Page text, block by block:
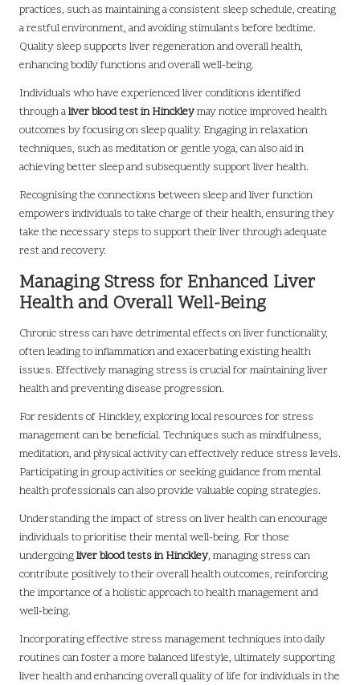
practices, such as maintaining a consistent sleep schedule, creating
a restful environment, and avoiding stimulants before bedtime.
Quality sleep supports liver regeneration and overall health,
enhancing bodily functions and overall well-being.
Individuals who have experienced liver conditions identified
through aliver blood test in Hinckleymay notice improved health
outcomes by focusing on sleep quality. Engaging in relaxation
techniques, such as meditation or gentle yoga, can also aid in
achieving better sleep and subsequently support liver health.
Recognising the connections between sleep and liver function
empowers individuals to take charge of their health, ensuring they
take the necessary steps to support their liver through adequate
rest and recovery.
Managing Stress for Enhanced Liver
Health and Overall Well-Being
Chronic stress can have detrimental effects on liver functionality,
often leading to inflammation and exacerbating existing health
issues. Effectively managing stress is crucial for maintaining liver
health and preventing disease progression.
For residents of Hinckley, exploring local resources for stress
management can be beneficial. Techniques such as mindfulness,
meditation, and physical activity can effectively reduce stress levels.
Participating in group activities or seeking guidance from mental
health professionals can also provide valuable coping strategies.
Understanding the impact of stress on liver health can encourage
individuals to prioritise their mental well-being. For those
undergoingliver blood tests in Hinckley, managing stress can
contribute positively to their overall health outcomes, reinforcing
the importance of a holistic approach to health management and
well-being.
Incorporating effective stress management techniques into daily
routines can foster a more balanced lifestyle, ultimately supporting
liver health and enhancing overall quality of life for individuals in the